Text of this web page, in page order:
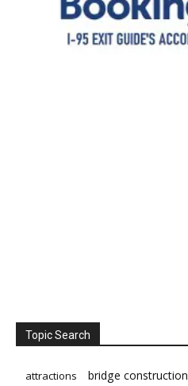
Topic Search
attractions bridge construction